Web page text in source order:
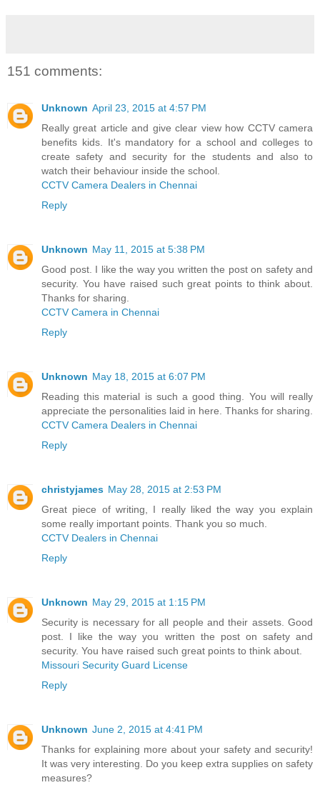
151 comments:
Unknown April 23, 2015 at 4:57 PM
Really great article and give clear view how CCTV camera
benefits kids. It's mandatory for a school and colleges to
create safety and security for the students and also to
watch their behaviour inside the school.
CCTV Camera Dealers in Chennai
Reply
Unknown May 11, 2015 at 5:38 PM
Good post. I like the way you written the post on safety and
security. You have raised such great points to think about.
Thanks for sharing.
CCTV Camera in Chennai
Reply
Unknown May 18, 2015 at 6:07 PM
Reading this material is such a good thing. You will really
appreciate the personalities laid in here. Thanks for sharing.
CCTV Camera Dealers in Chennai
Reply
christyjames May 28, 2015 at 2:53 PM
Great piece of writing, I really liked the way you explain
some really important points. Thank you so much.
CCTV Dealers in Chennai
Reply
Unknown May 29, 2015 at 1:15 PM
Security is necessary for all people and their assets. Good
post. I like the way you written the post on safety and
security. You have raised such great points to think about.
Missouri Security Guard License
Reply
Unknown June 2, 2015 at 4:41 PM
Thanks for explaining more about your safety and security!
It was very interesting. Do you keep extra supplies on safety
measures?